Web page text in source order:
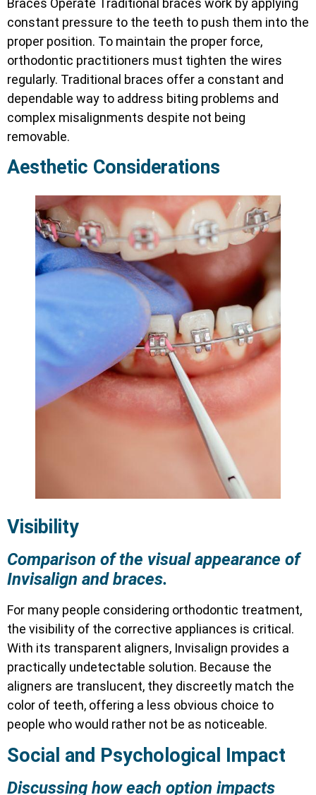
Braces Operate Traditional braces work by applying
constant pressure to the teeth to push them into the
proper position. To maintain the proper force,
orthodontic practitioners must tighten the wires
regularly. Traditional braces offer a constant and
dependable way to address biting problems and
complex misalignments despite not being
removable.
Aesthetic Considerations
Visibility
Comparison of the visual appearance of
Invisalign and braces.
For many people considering orthodontic treatment,
the visibility of the corrective appliances is critical.
With its transparent aligners, Invisalign provides a
practically undetectable solution. Because the
aligners are translucent, they discreetly match the
color of teeth, offering a less obvious choice to
people who would rather not be as noticeable.
Social and Psychological Impact
Discussing how each option impacts